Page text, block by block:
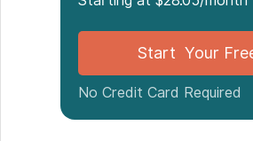
Start Your
No Credit Card Required